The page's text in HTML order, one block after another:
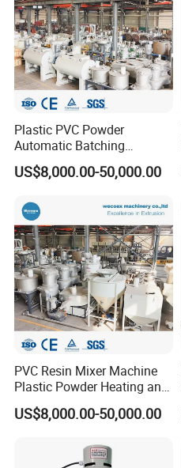
Plastic PVC Powder
Automatic Batching
Dosing/Compounding Mixer
System
US$8,000.00-50,000.00
PVC Resin Mixer Machine
Plastic Powder Heating and
Cooling Mixing Unit
US$8,000.00-50,000.00